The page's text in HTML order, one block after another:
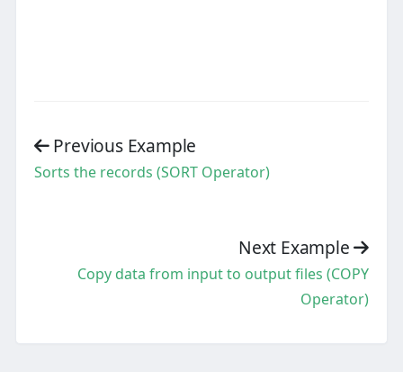
Previous Example
Sorts the records (SORT Operator)
Next Example
Copy data from input to output files (COPY
Operator)